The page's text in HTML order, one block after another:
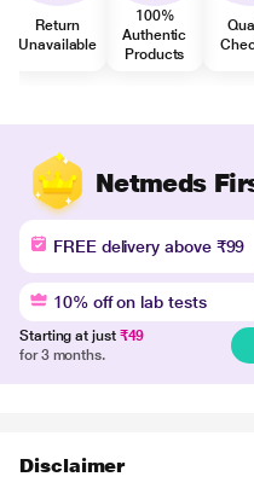
Return
Unavailable
100%
Authentic
Products
Netmeds
FREE delivery above ₹99
10% off on lab tests
Starting at just ₹49
for 3 months.
Disclaimer